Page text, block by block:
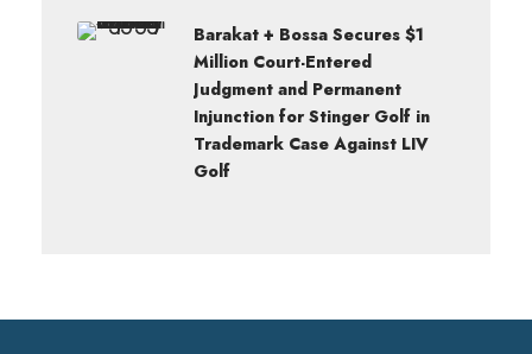
Barakat + Bossa Secures $1
Million Court-Entered
Judgment and Permanent
Injunction for Stinger Golf in
Trademark Case Against LIV
Golf